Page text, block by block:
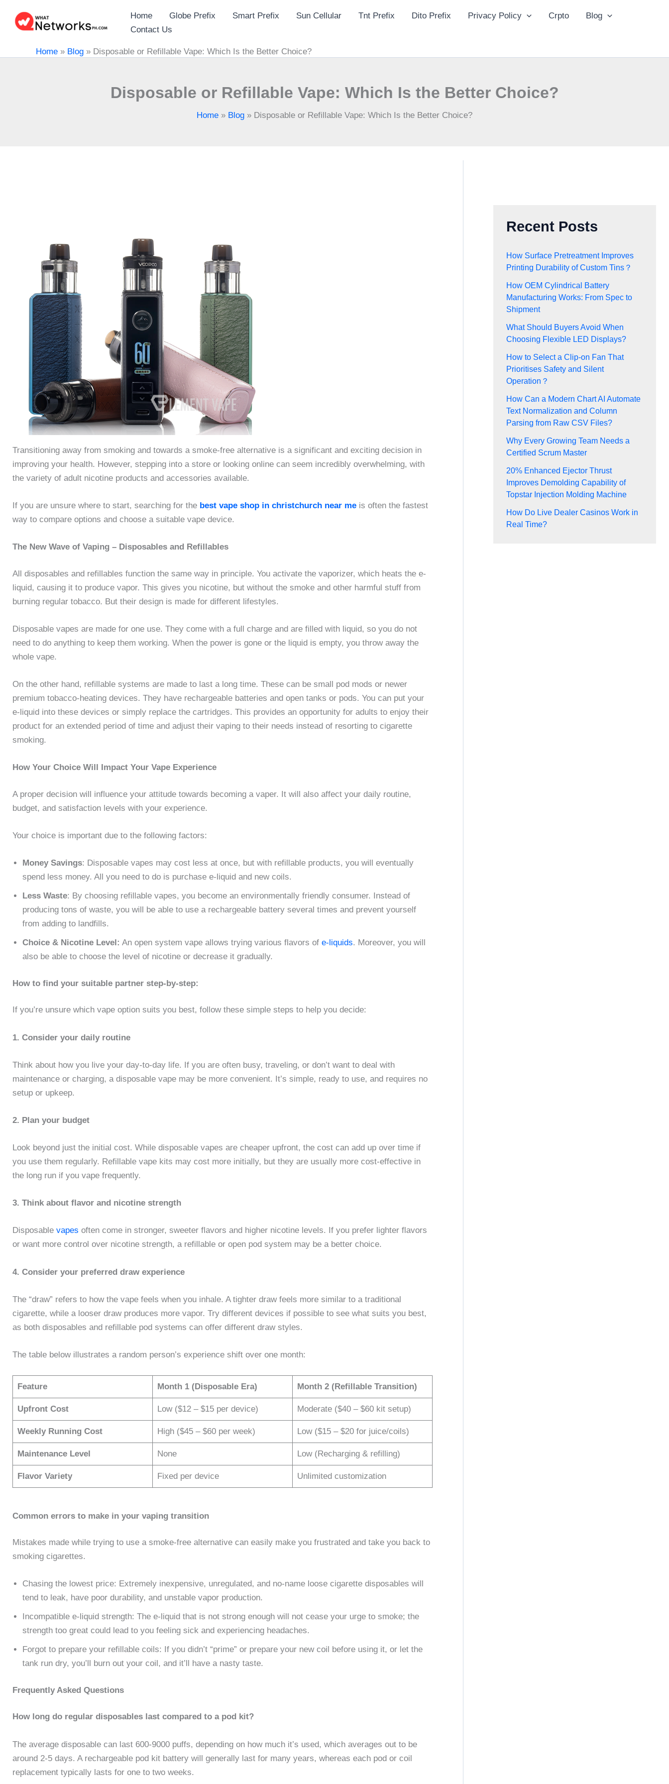
content
Home Globe Prefix Smart Prefix Sun Cellular Tnt Prefix Dito Prefix Privacy Policy Crpto
Blog
Contact Us
Home » Blog » Disposable or Refillable Vape: Which Is the Better Choice?
Disposable or Refillable Vape: Which Is the Better Choice?
Home » Blog » Disposable or Refillable Vape: Which Is the Better Choice?
Transitioning away from smoking and towards a smoke-free alternative is a significant and exciting decision in
improving your health. However, stepping into a store or looking online can seem incredibly overwhelming, with
the variety of adult nicotine products and accessories available.
If you are unsure where to start, searching for the best vape shop in christchurch near me is often the fastest
way to compare options and choose a suitable vape device.
The New Wave of Vaping – Disposables and Refillables
All disposables and refillables function the same way in principle. You activate the vaporizer, which heats the e-
liquid, causing it to produce vapor. This gives you nicotine, but without the smoke and other harmful stuff from
burning regular tobacco. But their design is made for different lifestyles.
Disposable vapes are made for one use. They come with a full charge and are filled with liquid, so you do not
need to do anything to keep them working. When the power is gone or the liquid is empty, you throw away the
whole vape.
On the other hand, refillable systems are made to last a long time. These can be small pod mods or newer
premium tobacco-heating devices. They have rechargeable batteries and open tanks or pods. You can put your
e-liquid into these devices or simply replace the cartridges. This provides an opportunity for adults to enjoy their
product for an extended period of time and adjust their vaping to their needs instead of resorting to cigarette
smoking.
How Your Choice Will Impact Your Vape Experience
A proper decision will influence your attitude towards becoming a vaper. It will also affect your daily routine,
budget, and satisfaction levels with your experience.
Your choice is important due to the following factors:
Money Savings: Disposable vapes may cost less at once, but with refillable products, you will eventually
spend less money. All you need to do is purchase e-liquid and new coils.
Less Waste: By choosing refillable vapes, you become an environmentally friendly consumer. Instead of
producing tons of waste, you will be able to use a rechargeable battery several times and prevent yourself
from adding to landfills.
Choice & Nicotine Level: An open system vape allows trying various flavors of e-liquids. Moreover, you will
also be able to choose the level of nicotine or decrease it gradually.
How to find your suitable partner step-by-step:
If you’re unsure which vape option suits you best, follow these simple steps to help you decide:
1. Consider your daily routine
Think about how you live your day-to-day life. If you are often busy, traveling, or don’t want to deal with
maintenance or charging, a disposable vape may be more convenient. It’s simple, ready to use, and requires no
setup or upkeep.
2. Plan your budget
Look beyond just the initial cost. While disposable vapes are cheaper upfront, the cost can add up over time if
you use them regularly. Refillable vape kits may cost more initially, but they are usually more cost-effective in
the long run if you vape frequently.
3. Think about flavor and nicotine strength
Disposable vapes often come in stronger, sweeter flavors and higher nicotine levels. If you prefer lighter flavors
or want more control over nicotine strength, a refillable or open pod system may be a better choice.
4. Consider your preferred draw experience
The “draw” refers to how the vape feels when you inhale. A tighter draw feels more similar to a traditional
cigarette, while a looser draw produces more vapor. Try different devices if possible to see what suits you best,
as both disposables and refillable pod systems can offer different draw styles.
The table below illustrates a random person’s experience shift over one month:
Feature Month 1 (Disposable Era) Month 2 (Refillable Transition)
Upfront Cost Low ($12 – $15 per device) Moderate ($40 – $60 kit setup)
Weekly Running Cost High ($45 – $60 per week) Low ($15 – $20 for juice/coils)
Maintenance Level None Low (Recharging & refilling)
Flavor Variety Fixed per device Unlimited customization
​Common errors to make in your vaping transition
Mistakes made while trying to use a smoke-free alternative can easily make you frustrated and take you back to
smoking cigarettes.
Chasing the lowest price: Extremely inexpensive, unregulated, and no-name loose cigarette disposables will
tend to leak, have poor durability, and unstable vapor production.
Incompatible e-liquid strength: The e-liquid that is not strong enough will not cease your urge to smoke; the
strength too great could lead to you feeling sick and experiencing headaches.
Forgot to prepare your refillable coils: If you didn’t “prime” or prepare your new coil before using it, or let the
tank run dry, you’ll burn out your coil, and it’ll have a nasty taste.
Frequently Asked Questions
How long do regular disposables last compared to a pod kit?
The average disposable can last 600-9000 puffs, depending on how much it’s used, which averages out to be
around 2-5 days. A rechargeable pod kit battery will generally last for many years, whereas each pod or coil
replacement typically lasts for one to two weeks.
Recent Posts
How Surface Pretreatment Improves
Printing Durability of Custom Tins？
How OEM Cylindrical Battery
Manufacturing Works: From Spec to
Shipment
What Should Buyers Avoid When
Choosing Flexible LED Displays?
How to Select a Clip-on Fan That
Prioritises Safety and Silent
Operation？
How Can a Modern Chart AI Automate
Text Normalization and Column
Parsing from Raw CSV Files?
Why Every Growing Team Needs a
Certified Scrum Master
20% Enhanced Ejector Thrust
Improves Demolding Capability of
Topstar Injection Molding Machine
How Do Live Dealer Casinos Work in
Real Time?